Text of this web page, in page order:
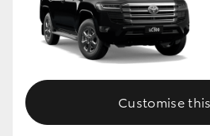
Customise